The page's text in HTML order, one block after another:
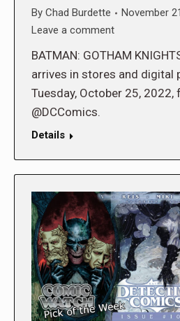
By Chad Burdette
November
Leave a comment
BATMAN: GOTHAM
arrives in stores and digital
Tuesday, October 25, 2022,
@DCComics.
Details